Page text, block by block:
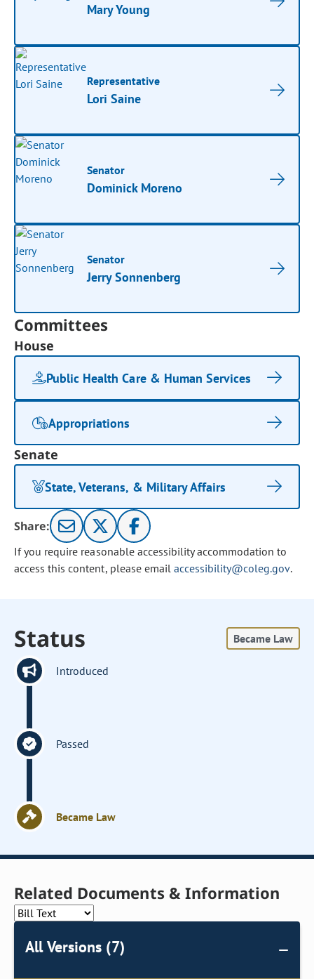
Mary Young
Representative
Lori Saine
Senator
Dominick Moreno
Senator
Jerry Sonnenberg
Committees
House
Public Health Care & Human Services
Appropriations
Senate
State, Veterans, & Military Affairs
Share:
If you require reasonable accessibility accommodation to
access this content, please email accessibility@coleg.gov.
Status Became Law
Introduced
Passed
Became Law
Related Documents & Information
All Versions (7)